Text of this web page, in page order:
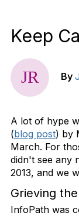
Keep
By
A lot of hype
(blog post) by
March. For
didn't see any
2013, and we
Grieving
InfoPath was